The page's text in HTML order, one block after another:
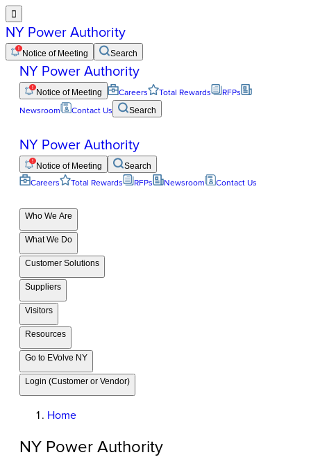

NY Power Authority
Notice of Meeting Search
NY Power Authority
Notice of Meeting Careers Total Rewards
RFPs
Newsroom
Contact Us Search
NY Power Authority
Notice of Meeting Search
Careers Total Rewards RFPs Newsroom Contact Us
Who We Are
What We Do
Customer Solutions
Suppliers
Visitors
Resources
Go to EVolve NY
Login (Customer or Vendor)
Home
NY Power Authority